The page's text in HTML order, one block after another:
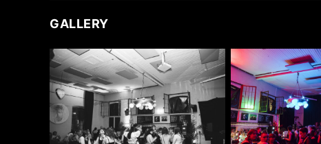
GALLERY